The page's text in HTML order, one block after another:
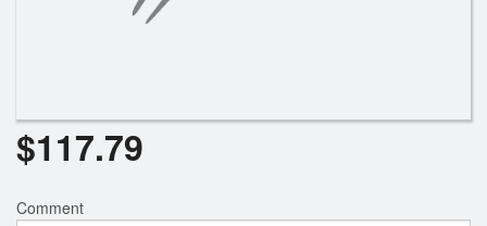
$117.79
Comment